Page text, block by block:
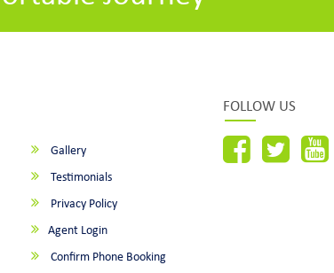
Gallery
Testimonials
Privacy Policy
Agent Login
Confirm Phone Booking
FOLLOW US